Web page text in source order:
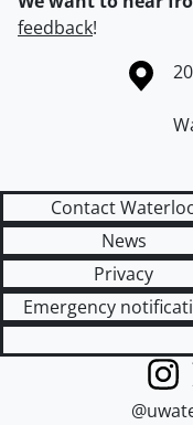
feedback!
Information about the
Contact
News
Privacy
Emergency